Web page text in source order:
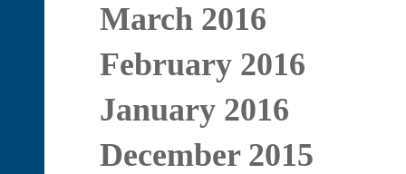
March 2016
February 2016
January 2016
December 2015